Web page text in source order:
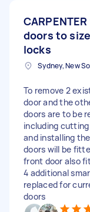
doors to
locks
Sydney, New
To remove 2
door and the
doors are to be
including
and installing
doors will be
front door also
4 additional
replaced for
doors